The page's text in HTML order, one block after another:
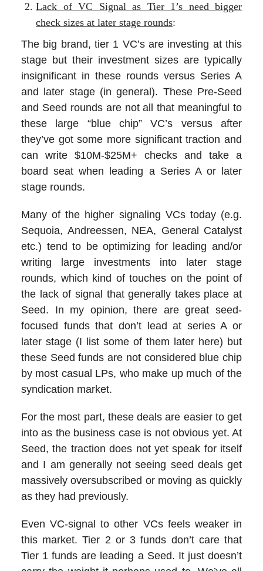
Lack of VC Signal as Tier 1’s need bigger
check sizes at later stage rounds:
The big brand, tier 1 VC’s are investing at this
stage but their investment sizes are typically
insignificant in these rounds versus Series A
and later stage (in general). These Pre-Seed
and Seed rounds are not all that meaningful to
these large “blue chip” VC’s versus after
they’ve got some more significant traction and
can write $10M-$25M+ checks and take a
board seat when leading a Series A or later
stage rounds.
Many of the higher signaling VCs today (e.g.
Sequoia, Andreessen, NEA, General Catalyst
etc.) tend to be optimizing for leading and/or
writing large investments into later stage
rounds, which kind of touches on the point of
the lack of signal that generally takes place at
Seed. In my opinion, there are great seed-
focused funds that don’t lead at series A or
later stage (I list some of them later here) but
these Seed funds are not considered blue chip
by most casual LPs, who make up much of the
syndication market.
For the most part, these deals are easier to get
into as the business case is not obvious yet. At
Seed, the traction does not yet speak for itself
and I am generally not seeing seed deals get
massively oversubscribed or moving as quickly
as they had previously.
Even VC-signal to other VCs feels weaker in
this market. Tier 2 or 3 funds don’t care that
Tier 1 funds are leading a Seed. It just doesn’t